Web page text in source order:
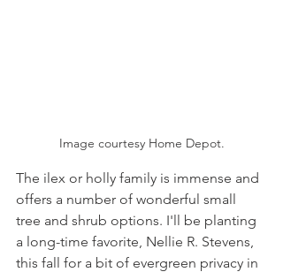
Image courtesy Home Depot.
The ilex or holly family is immense and
offers a number of wonderful small
tree and shrub options. I'll be planting
a long-time favorite, Nellie R. Stevens,
this fall for a bit of evergreen privacy in